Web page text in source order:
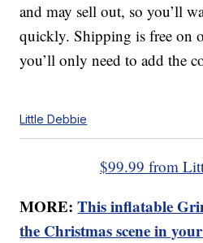
and may sell out, so you’ll
quickly. Shipping is free on
you’ll only need to add the
Little Debbie
$99.99 from
MORE:This inflatable
the Christmas scene in